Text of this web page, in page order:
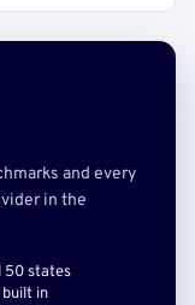
and every
in the
50 states
in